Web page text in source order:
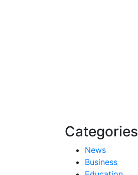
Categories
News
Business